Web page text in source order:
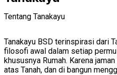
Tentang Tanakayu
Tanakayu BSD terinspirasi dari
filosofi awal dalam setiap
khususnya Rumah. Karena
atas Tanah, dan di bangun